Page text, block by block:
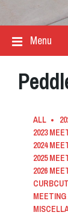
Menu
ALL
2023
2024
2025
2026
CURBCUT